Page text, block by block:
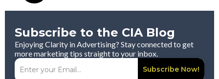
Subscribe to the CIA Blog
Enjoying Clarity in Advertising? Stay connected to get
more marketing tips straight to your inbox.
Subscribe Now!